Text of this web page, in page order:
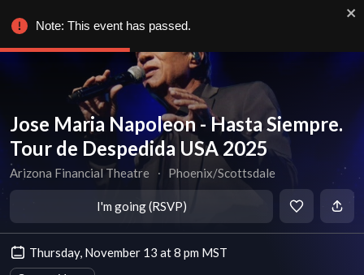
Jose Maria Napoleon - Hasta Siempre.
Tour de Despedida USA 2025
Arizona Financial Theatre ∙ Phoenix/Scottsdale
I'm going (RSVP)
Thursday, November 13 at 8 pm MST
Note: This event has passed.